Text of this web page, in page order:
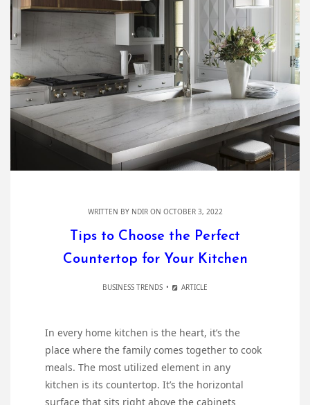
WRITTEN BY NDIRON OCTOBER 3, 2022
Tips to Choose the Perfect
Countertop for Your Kitchen
BUSINESS TRENDS ARTICLE
In every home kitchen is the heart, it’s the
place where the family comes together to cook
meals. The most utilized element in any
kitchen is its countertop. It’s the horizontal
surface that sits right above the cabinets